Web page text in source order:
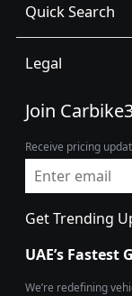
Quick Search
Legal
Join
Receive pricing
Get Trending
UAE’s
We’re redefining